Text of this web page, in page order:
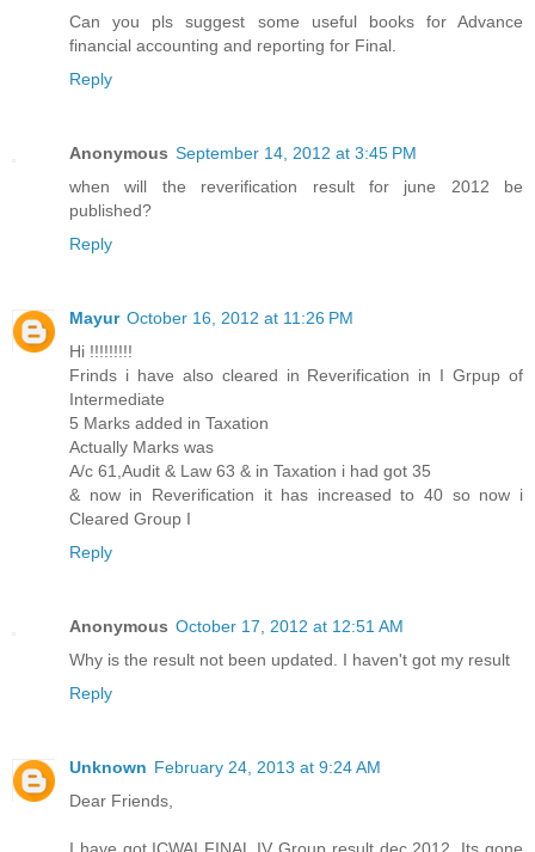
Can you pls suggest some useful books for Advance
financial accounting and reporting for Final.
Reply
Anonymous September 14, 2012 at 3:45 PM
when will the reverification result for june 2012 be
published?
Reply
Mayur October 16, 2012 at 11:26 PM
Hi !!!!!!!!!
Frinds i have also cleared in Reverification in I Grpup of
Intermediate
5 Marks added in Taxation
Actually Marks was
A/c 61,Audit & Law 63 & in Taxation i had got 35
& now in Reverification it has increased to 40 so now i
Cleared Group I
Reply
Anonymous October 17, 2012 at 12:51 AM
Why is the result not been updated. I haven't got my result
Reply
Unknown February 24, 2013 at 9:24 AM
Dear Friends,